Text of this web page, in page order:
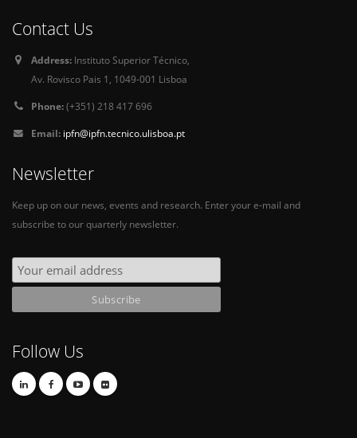
Contact Us
Address: Instituto Superior Técnico,
Av. Rovisco Pais 1, 1049-001 Lisboa
Phone:(+351) 218 417 696
Email: ipfn@ipfn.tecnico.ulisboa.pt
Newsletter
Keep up on our news, events and research. Enter your e-mail and
subscribe to our quarterly newsletter.
Follow Us